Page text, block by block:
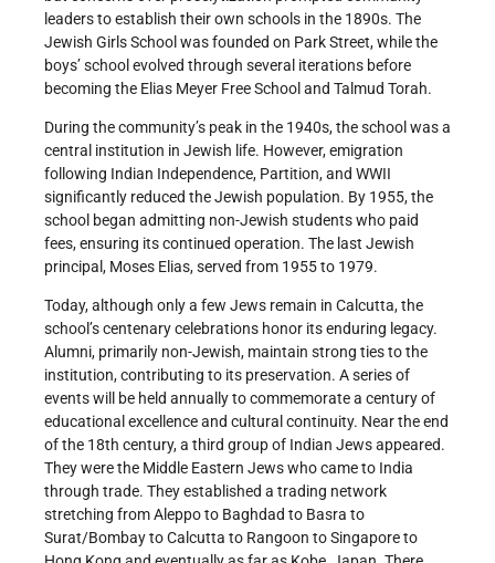
leaders to establish their own schools in the 1890s. The
Jewish Girls School was founded on Park Street, while the
boys’ school evolved through several iterations before
becoming the Elias Meyer Free School and Talmud Torah.
During the community’s peak in the 1940s, the school was a
central institution in Jewish life. However, emigration
following Indian Independence, Partition, and WWII
significantly reduced the Jewish population. By 1955, the
school began admitting non-Jewish students who paid
fees, ensuring its continued operation. The last Jewish
principal, Moses Elias, served from 1955 to 1979.
Today, although only a few Jews remain in Calcutta, the
school’s centenary celebrations honor its enduring legacy.
Alumni, primarily non-Jewish, maintain strong ties to the
institution, contributing to its preservation. A series of
events will be held annually to commemorate a century of
educational excellence and cultural continuity. Near the end
of the 18th century, a third group of Indian Jews appeared.
They were the Middle Eastern Jews who came to India
through trade. They established a trading network
stretching from Aleppo to Baghdad to Basra to
Surat/Bombay to Calcutta to Rangoon to Singapore to